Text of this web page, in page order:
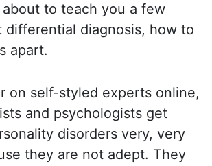
about to teach you a few
differential diagnosis, how to
apart.
on self-styled experts online,
and psychologists get
disorders very, very
they are not adept. They